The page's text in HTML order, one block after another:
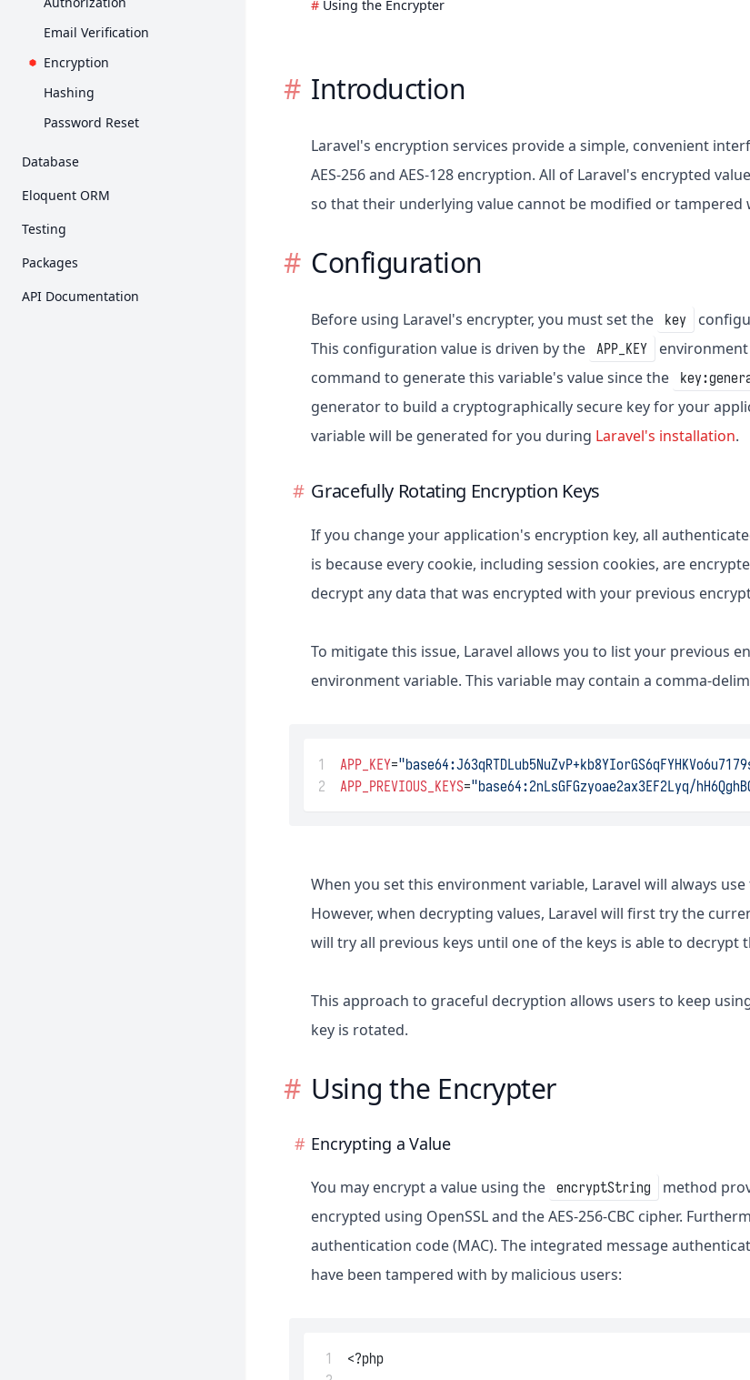
URL Generation
Session
Validation
Error Handling
Logging
Collections
Concurrency
Context
Contracts
Helpers
HTTP Client
Localization
Mail
Email Verification
Encryption
Hashing
Password Reset
Database
Migrations
Seeding
Eloquent ORM
Getting Started
Testing
Getting Started
Packages
API Documentation
Using the Encrypter
Introduction
Laravel's encryption services provide a simple, convenient
AES-256 and AES-128 encryption. All of Laravel's encrypted
so that their underlying value cannot be modified or tampered
Configuration
Before using Laravel's encrypter, you must set the key
This configuration value is driven by the
APP_KEY
command to generate this variable's value since the
generator to build a cryptographically secure key for your
variable will be generated for you during Laravel's installation.
Gracefully Rotating Encryption Keys
If you change your application's encryption key, all
is because every cookie, including session cookies, are
decrypt any data that was encrypted with your previous
To mitigate this issue, Laravel allows you to list your previous
environment variable. This variable may contain a comma-
1 APP_KEY=
2
APP_PREVIOUS_KEYS="base64:2nLsGFGzyoae2ax3EF2Lyq/
When you set this environment variable, Laravel will always
However, when decrypting values, Laravel will first try the
will try all previous keys until one of the keys is able to decrypt
This approach to graceful decryption allows users to keep
key is rotated.
Using the Encrypter
Encrypting a Value
You may encrypt a value using the encryptString method
encrypted using OpenSSL and the AES-256-CBC cipher.
authentication code (MAC). The integrated message
have been tampered with by malicious users:
1
<?php